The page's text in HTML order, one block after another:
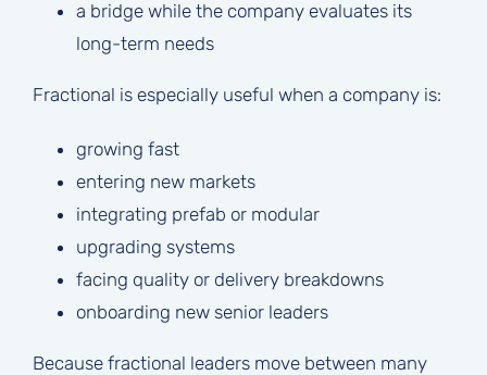
a bridge while the company evaluates its
long-term needs
Fractional is especially useful when a company is:
growing fast
entering new markets
integrating prefab or modular
upgrading systems
facing quality or delivery breakdowns
onboarding new senior leaders
Because fractional leaders move between many